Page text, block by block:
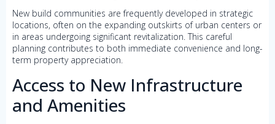
New build communities are frequently developed in strategic
locations, often on the expanding outskirts of urban centers or
in areas undergoing significant revitalization. This careful
planning contributes to both immediate convenience and long-
term property appreciation.
Access to New Infrastructure
and Amenities